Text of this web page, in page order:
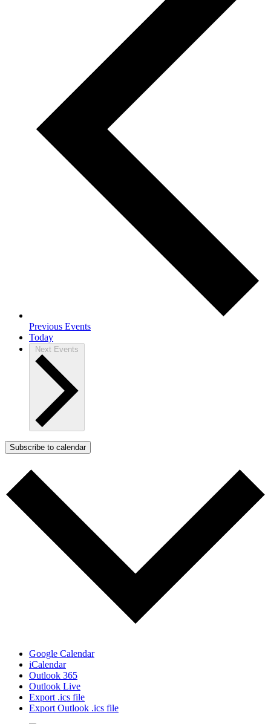
Previous Events
Today
Next Events
Subscribe to calendar
Google Calendar
iCalendar
Outlook 365
Outlook Live
Export .ics file
Export Outlook .ics file